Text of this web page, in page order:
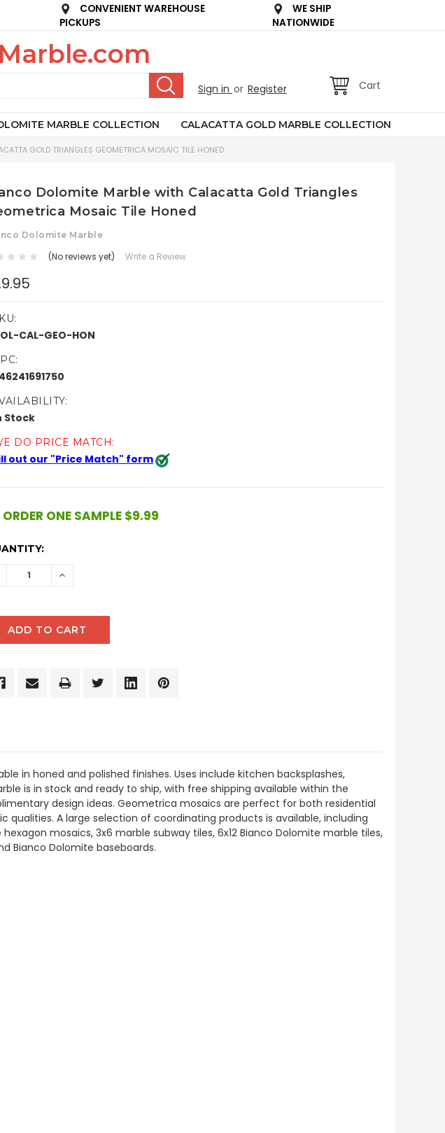
CONVENIENT WAREHOUSE
PICKUPS
WE SHIP
NATIONWIDE
Sign in or Register Cart
MARBLE COLLECTION CALACATTA GOLD MARBLE COLLECTION
GOLD TRIANGLES GEOMETRICA MOSAIC TILE HONED
Dolomite Marble with Calacatta Gold Triangles
Mosaic Tile Honed
Dolomite Marble
(No reviews yet) Write a Review
CAL-GEO-HON
Stock
DO PRICE MATCH:
out our "Price Match" form
ORDER ONE SAMPLE $9.99
INCREASE
in honed and polished finishes. Uses include kitchen backsplashes,
is in stock and ready to ship, with free shipping available within the
design ideas. Geometrica mosaics are perfect for both residential
A large selection of coordinating products is available, including
mosaics, 3x6 marble subway tiles, 6x12 Bianco Dolomite marble tiles,
Bianco Dolomite baseboards.